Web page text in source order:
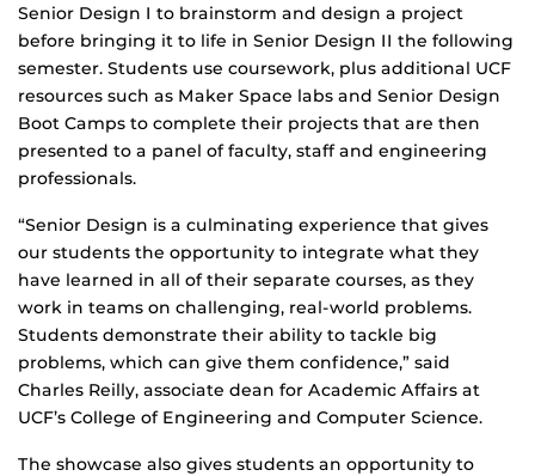
Senior Design I to brainstorm and design a project
before bringing it to life in Senior Design II the following
semester. Students use coursework, plus additional UCF
resources such as Maker Space labs and Senior Design
Boot Camps to complete their projects that are then
presented to a panel of faculty, staff and engineering
professionals.
“Senior Design is a culminating experience that gives
our students the opportunity to integrate what they
have learned in all of their separate courses, as they
work in teams on challenging, real-world problems.
Students demonstrate their ability to tackle big
problems, which can give them confidence,” said
Charles Reilly, associate dean for Academic Affairs at
UCF’s College of Engineering and Computer Science.
The showcase also gives students an opportunity to